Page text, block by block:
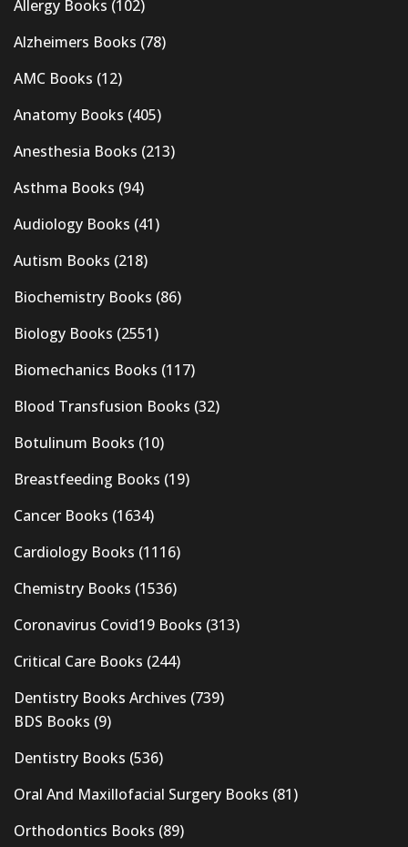
Allergy Books (102)
Alzheimers Books (78)
AMC Books (12)
Anatomy Books (405)
Anesthesia Books (213)
Asthma Books (94)
Audiology Books (41)
Autism Books (218)
Biochemistry Books (86)
Biology Books (2551)
Biomechanics Books (117)
Blood Transfusion Books (32)
Botulinum Books (10)
Breastfeeding Books (19)
Cancer Books (1634)
Cardiology Books (1116)
Chemistry Books (1536)
Coronavirus Covid19 Books (313)
Critical Care Books (244)
Dentistry Books Archives (739)
BDS Books (9)
Dentistry Books (536)
Oral And Maxillofacial Surgery Books (81)
Orthodontics Books (89)